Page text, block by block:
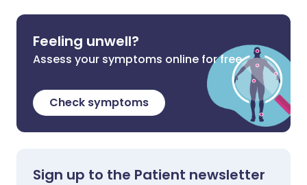
Feeling unwell?
Assess your symptoms online for free
Check symptoms
Sign up to the Patient newsletter